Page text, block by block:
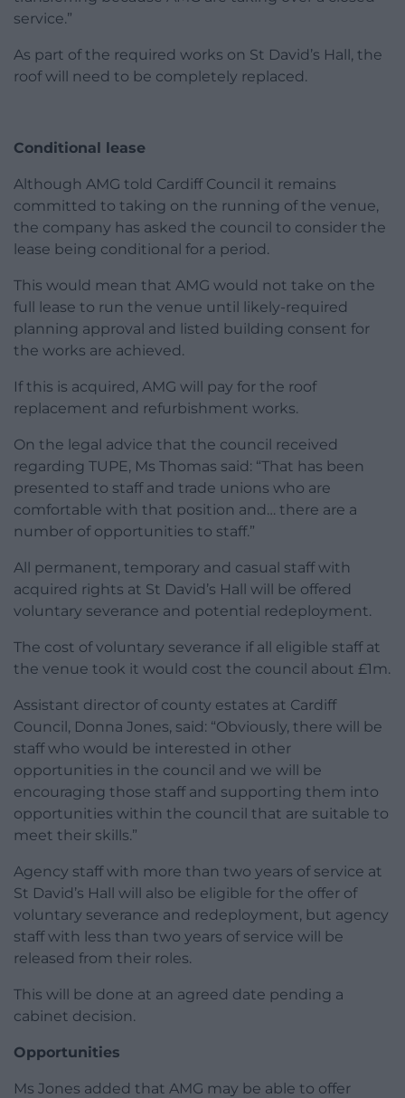
service.”
As part of the required works on St David’s Hall, the
roof will need to be completely replaced.
Conditional lease
Although AMG told Cardiff Council it remains
committed to taking on the running of the venue,
the company has asked the council to consider the
lease being conditional for a period.
This would mean that AMG would not take on the
full lease to run the venue until likely-required
planning approval and listed building consent for
the works are achieved.
If this is acquired, AMG will pay for the roof
replacement and refurbishment works.
On the legal advice that the council received
regarding TUPE, Ms Thomas said: “That has been
presented to staff and trade unions who are
comfortable with that position and… there are a
number of opportunities to staff.”
All permanent, temporary and casual staff with
acquired rights at St David’s Hall will be offered
voluntary severance and potential redeployment.
The cost of voluntary severance if all eligible staff at
the venue took it would cost the council about £1m.
Assistant director of county estates at Cardiff
Council, Donna Jones, said: “Obviously, there will be
staff who would be interested in other
opportunities in the council and we will be
encouraging those staff and supporting them into
opportunities within the council that are suitable to
meet their skills.”
Agency staff with more than two years of service at
St David’s Hall will also be eligible for the offer of
voluntary severance and redeployment, but agency
staff with less than two years of service will be
released from their roles.
This will be done at an agreed date pending a
cabinet decision.
Opportunities
Ms Jones added that AMG may be able to offer